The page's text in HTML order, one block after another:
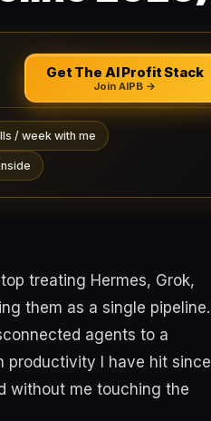
Get The AI Profit Stack
Join AIPB →
/ week with me
treating Hermes, Grok,
them as a single pipeline. I
agents to a
I have hit since I
without me touching the